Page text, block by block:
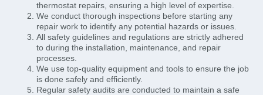
thermostat repairs, ensuring a high level of expertise.
We conduct thorough inspections before starting any
repair work to identify any potential hazards or issues.
All safety guidelines and regulations are strictly adhered
to during the installation, maintenance, and repair
processes.
We use top-quality equipment and tools to ensure the job
is done safely and efficiently.
Regular safety audits are conducted to maintain a safe